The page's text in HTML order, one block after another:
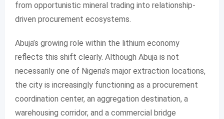
from opportunistic mineral trading into relationship-
driven procurement ecosystems.
Abuja’s growing role within the lithium economy
reflects this shift clearly. Although Abuja is not
necessarily one of Nigeria’s major extraction locations,
the city is increasingly functioning as a procurement
coordination center, an aggregation destination, a
warehousing corridor, and a commercial bridge